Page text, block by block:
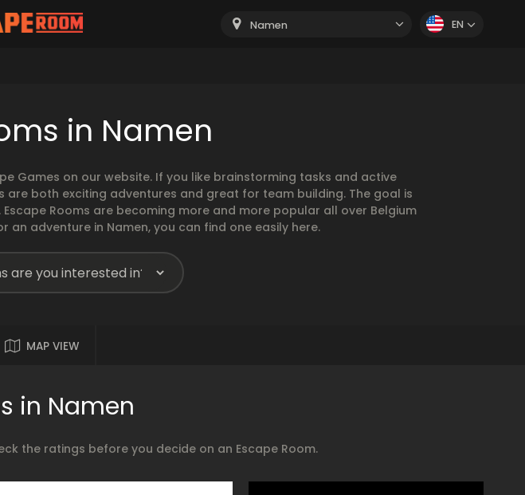
Namen EN
in Namen
Games on our website. If you like brainstorming tasks and active
are both exciting adventures and great for team building. The goal is
Rooms are becoming more and more popular all over Belgium
adventure in Namen, you can find one easily here.
MAP VIEW
in Namen
the ratings before you decide on an Escape Room.